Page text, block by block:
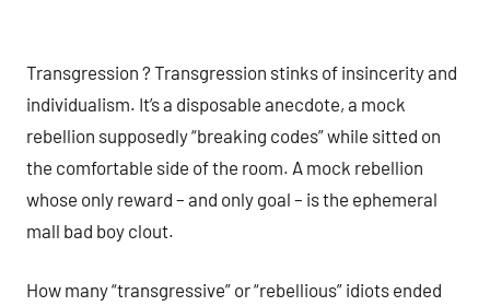
Transgression ? Transgression stinks of insincerity and
individualism. It’s a disposable anecdote, a mock
rebellion supposedly “breaking codes” while sitted on
the comfortable side of the room. A mock rebellion
whose only reward – and only goal – is the ephemeral
mall bad boy clout.
How many “transgressive” or “rebellious” idiots ended